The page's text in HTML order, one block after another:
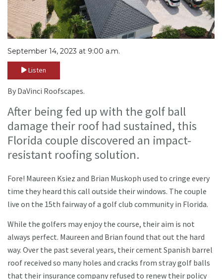
September 14, 2023 at 9:00 a.m.
Listen
By DaVinci Roofscapes.
After being fed up with the golf ball
damage their roof had sustained, this
Florida couple discovered an impact-
resistant roofing solution.
Fore! Maureen Ksiez and Brian Muskoph used to cringe every
time they heard this call outside their windows. The couple
live on the 15th fairway of a golf club community in Florida.
While the golfers may enjoy the course, their aim is not
always perfect. Maureen and Brian found that out the hard
way. Over the past several years, their cement Spanish barrel
roof received so many holes and cracks from stray golf balls
that their insurance company refused to renew their policy